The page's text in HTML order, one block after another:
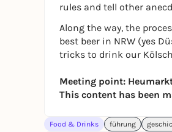
rules and tell other
Along the way, the
best beer in NRW (yes
tricks to drink our
Meeting point:
This content has been
Food & Drinks führung